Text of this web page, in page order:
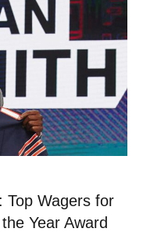
Top Wagers for
Year Award